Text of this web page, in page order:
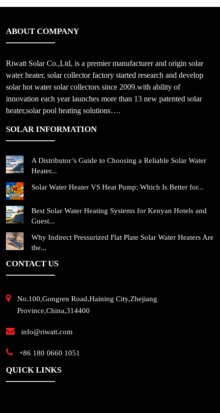
ABOUT COMPANY
Riwatt Solar Co.,Ltd, is a premier manufacturer and origin solar
water heater, solar collector factory started research and develop
solar hot water solar collectors since 2009.with ability of
innovation each year launches more than 13 new patented solar
heater,solar pool heating solutions….
SOLAR INFORMATION
A Distributor’s Guide to Choosing a Reliable Solar Water
Heater...
Solar Water Heater VS Heat Pump: Which Is Better for...
Best Solar Water Heating Systems for Kenyan Hotels and
Guest...
Why Indirect Pressurized Flat Plate Solar Water Heaters Are
the...
CONTACT US
No.100,Gongren Road,Haining City,Zhejiang
Province,China,314400
info@riwatt.com
+86 180 0660 1051
QUICK LINKS